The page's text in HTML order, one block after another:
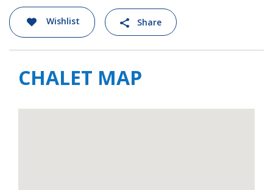
Wishlist Share
CHALET MAP